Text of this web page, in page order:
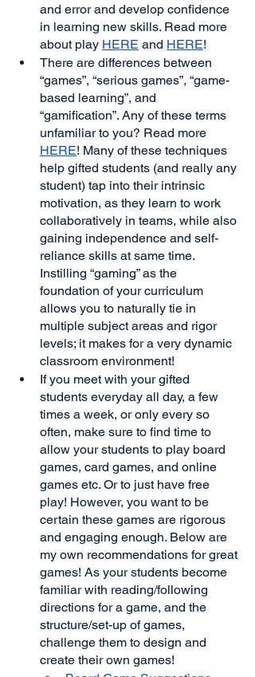
and error and develop confidence
in learning new skills. Read more
about play HERE and HERE!
There are differences between
“games”, “serious games”, “game-
based learning”, and
“gamification”. Any of these terms
unfamiliar to you? Read more
HERE! Many of these techniques
help gifted students (and really any
student) tap into their intrinsic
motivation, as they learn to work
collaboratively in teams, while also
gaining independence and self-
reliance skills at same time.
Instilling “gaming” as the
foundation of your curriculum
allows you to naturally tie in
multiple subject areas and rigor
levels; it makes for a very dynamic
classroom environment!
If you meet with your gifted
students everyday all day, a few
times a week, or only every so
often, make sure to find time to
allow your students to play board
games, card games, and online
games etc. Or to just have free
play! However, you want to be
certain these games are rigorous
and engaging enough. Below are
my own recommendations for great
games! As your students become
familiar with reading/following
directions for a game, and the
structure/set-up of games,
challenge them to design and
create their own games!